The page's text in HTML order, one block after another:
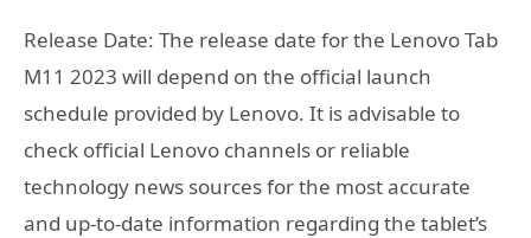
Release Date: The release date for the Lenovo Tab
M11 2023 will depend on the official launch
schedule provided by Lenovo. It is advisable to
check official Lenovo channels or reliable
technology news sources for the most accurate
and up-to-date information regarding the tablet’s